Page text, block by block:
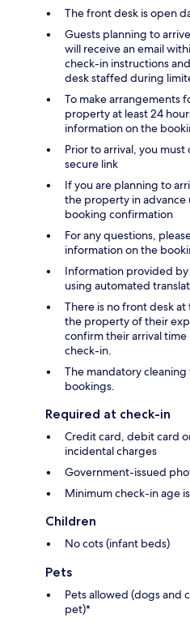
The front desk is open
Guests planning to
will receive an email
check-in instructions
desk staffed during
To make arrangements
property at least 24
information on the
Prior to arrival, you
secure link
If you are planning to
the property in
booking confirmation
For any questions,
information on the
Information provided
using automated
There is no front desk
the property of their
confirm their arrival
check-in.
The mandatory
bookings.
Required at check-in
Credit card, debit card
incidental charges
Government-issued
Minimum check-in age
Children
No cots (infant beds)
Pets
Pets allowed (dogs and
pet)*